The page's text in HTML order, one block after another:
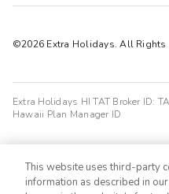
©2026 Extra Holidays. All Rights
Extra Holidays HI TAT Broker ID:
Hawaii Plan Manager ID
This website uses third-party
information as described in